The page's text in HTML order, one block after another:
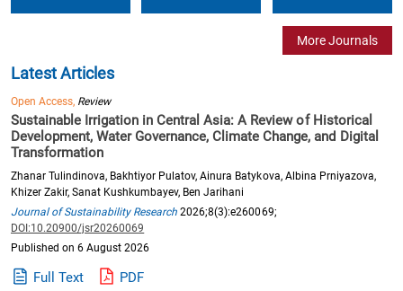
More Journals
Latest Articles
Open Access, Review
Sustainable Irrigation in Central Asia: A Review of Historical
Development, Water Governance, Climate Change, and Digital
Transformation
Zhanar Tulindinova, Bakhtiyor Pulatov, Ainura Batykova, Albina Prniyazova,
Khizer Zakir, Sanat Kushkumbayev, Ben Jarihani
Journal of Sustainability Research 2026;8(3):e260069;
DOI:10.20900/jsr20260069
Published on 6 August 2026
Full Text PDF